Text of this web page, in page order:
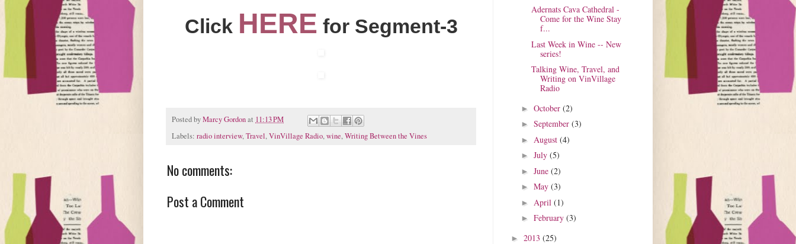
Click HERE for Segment-3
Posted byMarcy Gordonat 11:13 PM
Labels: radio interview,Travel,VinVillage Radio,wine,Writing Between the Vines
No comments:
Post a Comment
Adernats Cava Cathedral -
Come for the Wine Stay
f...
Last Week in Wine -- New
series!
Talking Wine, Travel, and
Writing on VinVillage
Radio
► October (2)
► September (3)
► August (4)
► July (5)
► June (2)
► May (3)
► April (1)
► February (3)
► 2013 (25)